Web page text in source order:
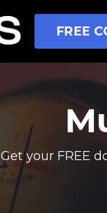
FREE
Get your FREE